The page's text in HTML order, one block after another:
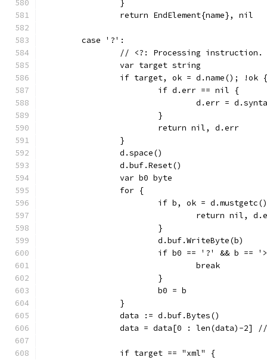
		}
		return EndElement{name}, nil
	case '?':
		// <?: Processing instruction.
		var target string
		if target, ok = d.name(); !ok {
			if d.err == nil {
d.err =
			}
			return nil, d.err
		}
		d.space()
		d.buf.Reset()
		var b0 byte
		for {
if b, ok =
return nil,
			}
			d.buf.WriteByte(b)
if b0 == '?' && b ==
				break
			}
			b0 = b
		}
		data := d.buf.Bytes()
data = data[0 : len(data)-2]
		if target == "xml" {